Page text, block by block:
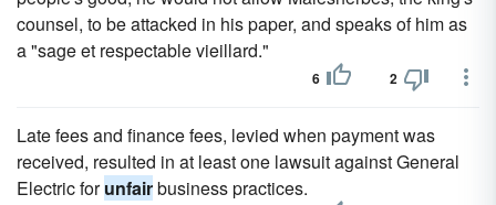
counsel, to be attacked in his paper, and speaks of him as
a "sage et respectable vieillard."
6 2
Late fees and finance fees, levied when payment was
received, resulted in at least one lawsuit against General
Electric forunfairbusiness practices.